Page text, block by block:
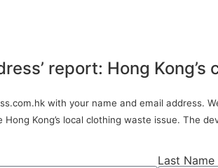
report: Hong
with your name and email address.
Kong’s local clothing waste issue. The
Last Name